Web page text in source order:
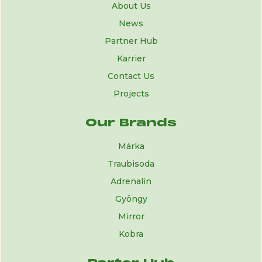
About Us
News
Partner Hub
Karrier
Contact Us
Projects
Our Brands
Márka
Traubisoda
Adrenalin
Gyöngy
Mirror
Kobra